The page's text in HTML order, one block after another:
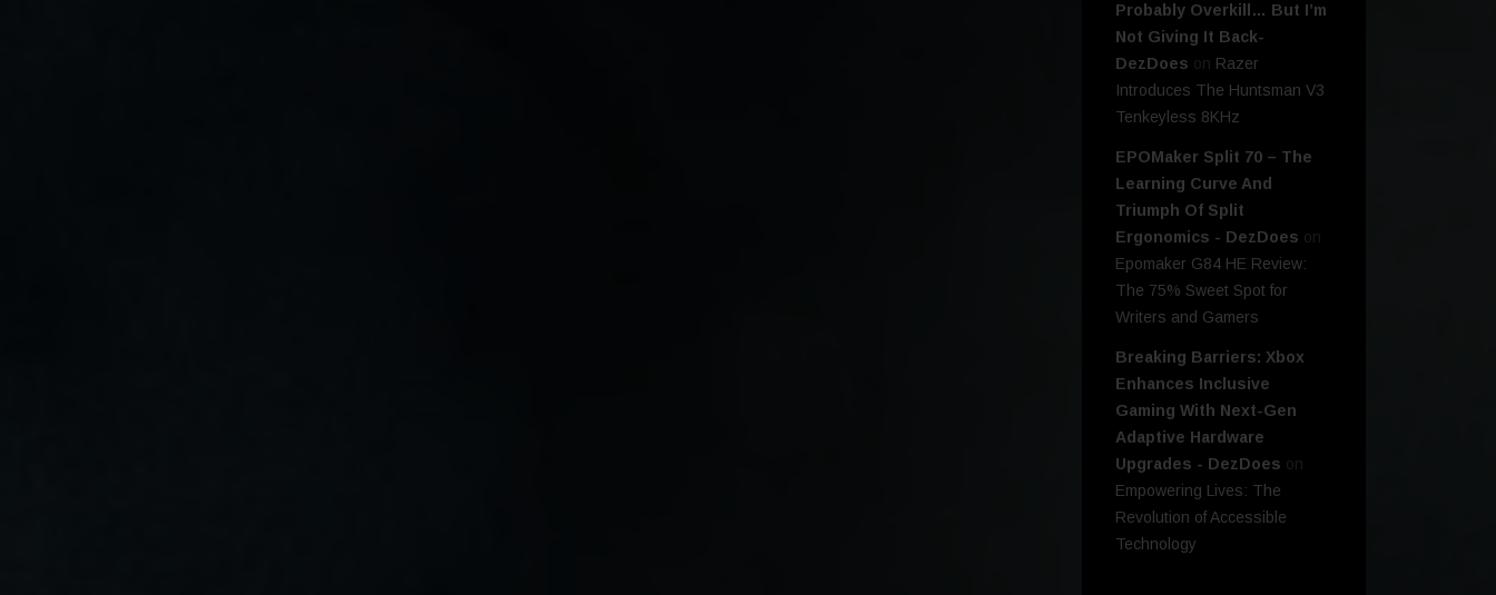
Probably Overkill… But I’m
Not Giving It Back-
DezDoes on Razer
Introduces The Huntsman V3
Tenkeyless 8KHz
EPOMaker Split 70 – The
Learning Curve And
Triumph Of Split
Ergonomics - DezDoes on
Epomaker G84 HE Review:
The 75% Sweet Spot for
Writers and Gamers
Breaking Barriers: Xbox
Enhances Inclusive
Gaming With Next-Gen
Adaptive Hardware
Upgrades - DezDoes on
Empowering Lives: The
Revolution of Accessible
Technology